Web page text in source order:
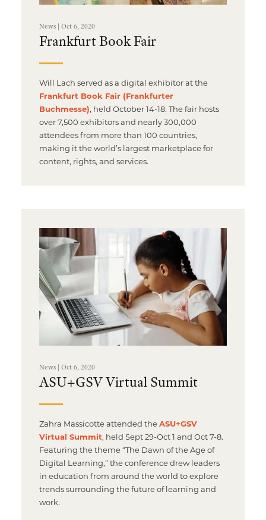
News | Oct 6, 2020
Frankfurt Book Fair
Will Lach served as a digital exhibitor at the
Frankfurt Book Fair (Frankfurter
Buchmesse), held October 14-18. The fair hosts
over 7,500 exhibitors and nearly 300,000
attendees from more than 100 countries,
making it the world’s largest marketplace for
content, rights, and services.
News | Oct 6, 2020
ASU+GSV Virtual Summit
Zahra Massicotte attended theASU+GSV
Virtual Summit, held Sept 29-Oct 1 and Oct 7-8.
Featuring the theme “The Dawn of the Age of
Digital Learning,” the conference drew leaders
in education from around the world to explore
trends surrounding the future of learning and
work.